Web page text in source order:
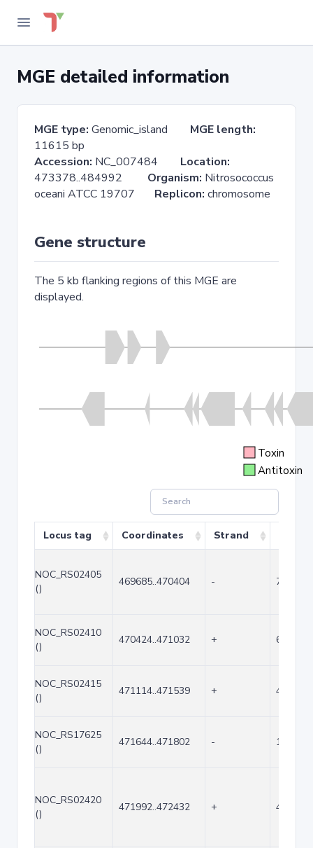
MGE detailed information
MGE type: Genomic_island MGE length:
11615 bp
Accession: NC_007484 Location:
473378..484992 Organism: Nitrosococcus
oceani ATCC 19707 Replicon: chromosome
Gene structure
The 5 kb flanking regions of this MGE are
displayed.
Toxin
Antitoxin
Locus tag Coordinates Strand
NOC_RS02405
()
469685..470404 - 720
NOC_RS02410
()
470424..471032 + 609
NOC_RS02415
()
471114..471539 + 426
NOC_RS17625
()
471644..471802 - 159
NOC_RS02420
()
471992..472432 + 441